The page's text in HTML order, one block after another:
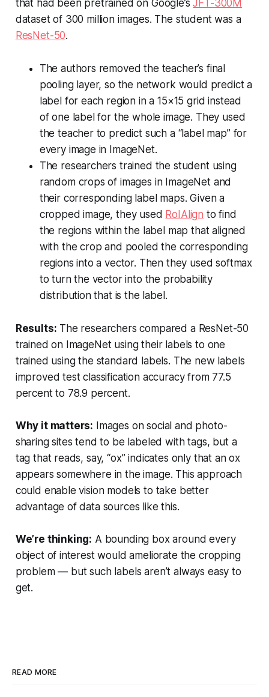
that had been pretrained on Google’sJFT-300M
dataset of 300 million images. The student was a
ResNet-50.
The authors removed the teacher’s final
pooling layer, so the network would predict a
label for each region in a 15×15 grid instead
of one label for the whole image. They used
the teacher to predict such a “label map” for
every image in ImageNet.
The researchers trained the student using
random crops of images in ImageNet and
their corresponding label maps. Given a
cropped image, they used RoIAlign to find
the regions within the label map that aligned
with the crop and pooled the corresponding
regions into a vector. Then they used softmax
to turn the vector into the probability
distribution that is the label.
Results: The researchers compared a ResNet-50
trained on ImageNet using their labels to one
trained using the standard labels. The new labels
improved test classification accuracy from 77.5
percent to 78.9 percent.
Why it matters: Images on social and photo-
sharing sites tend to be labeled with tags, but a
tag that reads, say, “ox” indicates only that an ox
appears somewhere in the image. This approach
could enable vision models to take better
advantage of data sources like this.
We’re thinking: A bounding box around every
object of interest would ameliorate the cropping
problem — but such labels aren’t always easy to
get.
READ MORE